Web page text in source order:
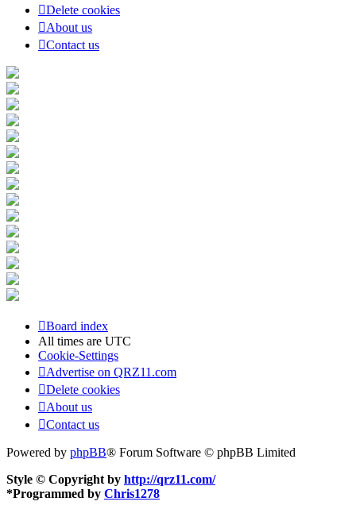
Delete cookies
About us
Contact us
Board index
All times are UTC
Cookie-Settings
Advertise on QRZ11.com
Delete cookies
About us
Contact us
Powered by phpBB® Forum Software © phpBB Limited
Style © Copyright by http://qrz11.com/
*Programmed by Chris1278